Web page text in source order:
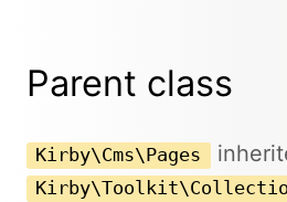
Parent class
Kirby\Cms\Pages